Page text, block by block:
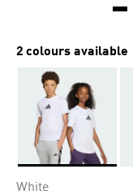
2 colours available
White